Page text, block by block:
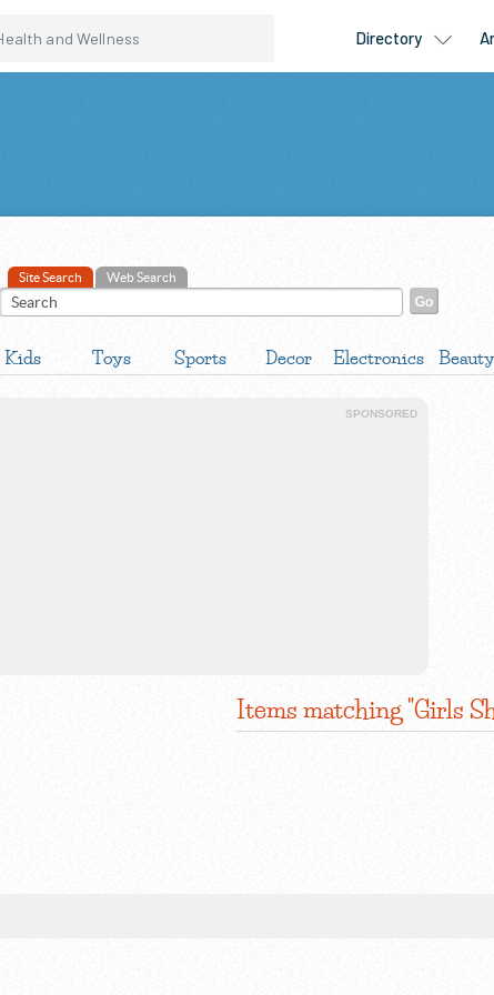
Site Search Web Search
Kids Toys Sports Decor Electronics Beauty
SPONSORED
Items matching "Girls